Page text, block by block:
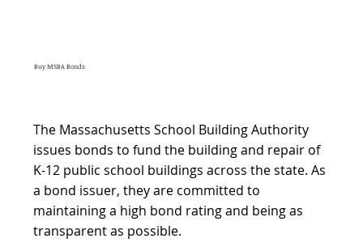
The Massachusetts School Building Authority
issues bonds to fund the building and repair of
K-12 public school buildings across the state. As
a bond issuer, they are committed to
maintaining a high bond rating and being as
transparent as possible.
Buy MSBA Bonds